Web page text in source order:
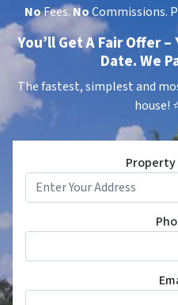
NoFees.NoCommissions.
You’ll Get A Fair Offer
Date. We
The fastest, simplest and
house!
Property